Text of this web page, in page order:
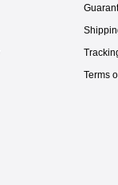
Terms